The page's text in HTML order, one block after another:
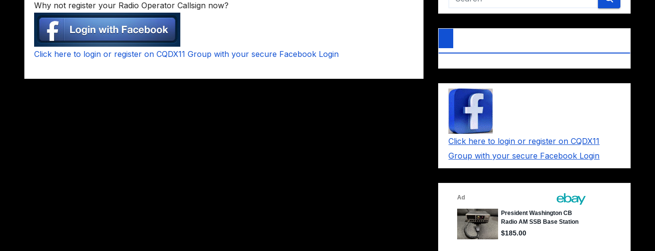
Why not register your Radio Operator Callsign now?
Click here to login or register on CQDX11 Group with your secure Facebook Login
Click here to login or register on CQDX11
Group with your secure Facebook Login